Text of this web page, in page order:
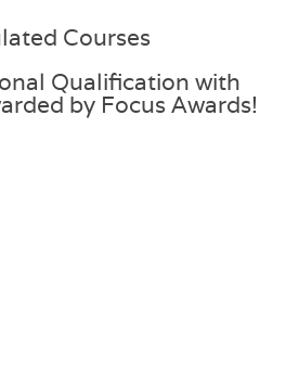
Courses
Qualification with
by Focus Awards!